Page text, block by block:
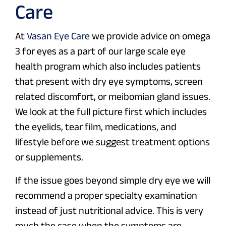
Care
AtVasan Eye Carewe provide advice on omega
3 for eyes as a part of our large scale eye
health program which also includes patients
that present with dry eye symptoms, screen
related discomfort, or meibomian gland issues.
We look at the full picture first which includes
the eyelids, tear film, medications, and
lifestyle before we suggest treatment options
or supplements.
If the issue goes beyond simple dry eye we will
recommend a proper specialty examination
instead of just nutritional advice. This is very